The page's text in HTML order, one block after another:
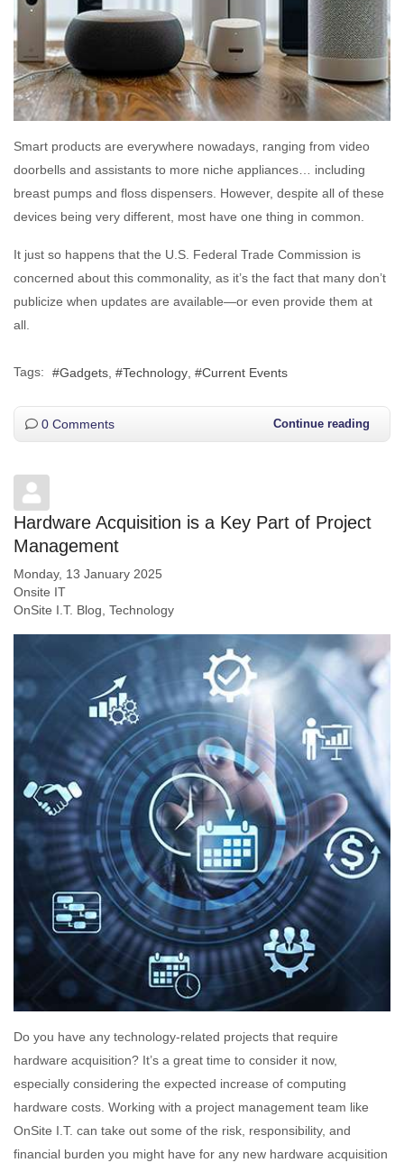
Smart products are everywhere nowadays, ranging from video
doorbells and assistants to more niche appliances… including
breast pumps and floss dispensers. However, despite all of these
devices being very different, most have one thing in common.
It just so happens that the U.S. Federal Trade Commission is
concerned about this commonality, as it’s the fact that many don’t
publicize when updates are available—or even provide them at
all.
Tags: Gadgets Technology Current Events
0 Comments Continue reading
Hardware Acquisition is a Key Part of Project
Management
Monday, 13 January 2025
Onsite IT
OnSite I.T. Blog Technology
Do you have any technology-related projects that require
hardware acquisition? It’s a great time to consider it now,
especially considering the expected increase of computing
hardware costs. Working with a project management team like
OnSite I.T. can take out some of the risk, responsibility, and
financial burden you might have for any new hardware acquisition